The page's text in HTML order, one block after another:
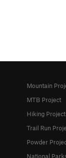
Mountain
MTB Project
Hiking Project
Trail Run
Powder
National